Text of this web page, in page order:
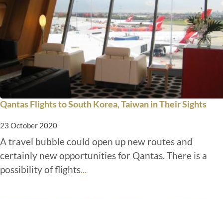
Qantas Flights to South Korea, Taiwan in Their Sights
23 October 2020
A travel bubble could open up new routes and
certainly new opportunities for Qantas. There is a
possibility of flights